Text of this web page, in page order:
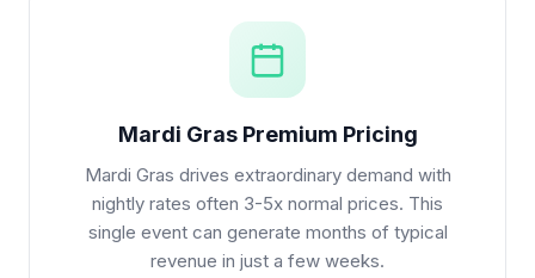
Mardi Gras Premium Pricing
Mardi Gras drives extraordinary demand with
nightly rates often 3-5x normal prices. This
single event can generate months of typical
revenue in just a few weeks.